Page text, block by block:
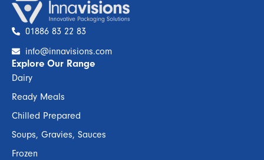
01886 83 22 83
info@innavisions.com
Explore Our Range
Dairy
Ready Meals
Chilled Prepared
Soups, Gravies, Sauces
Frozen